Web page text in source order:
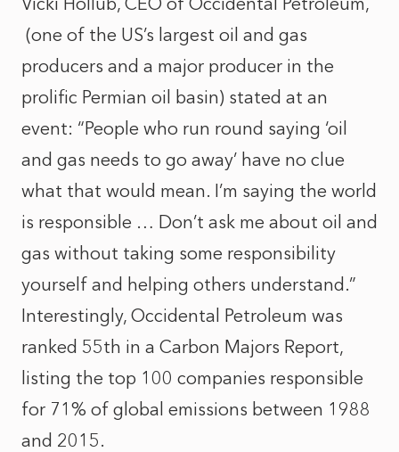
(one of the US’s largest oil and gas
producers and a major producer in the
prolific Permian oil basin) stated at an
event: “People who run round saying ‘oil
and gas needs to go away’ have no clue
what that would mean. I’m saying the world
is responsible … Don’t ask me about oil and
gas without taking some responsibility
yourself and helping others understand.”
Interestingly, Occidental Petroleum was
ranked 55th in a Carbon Majors Report,
listing the top 100 companies responsible
for 71% of global emissions between 1988
and 2015.